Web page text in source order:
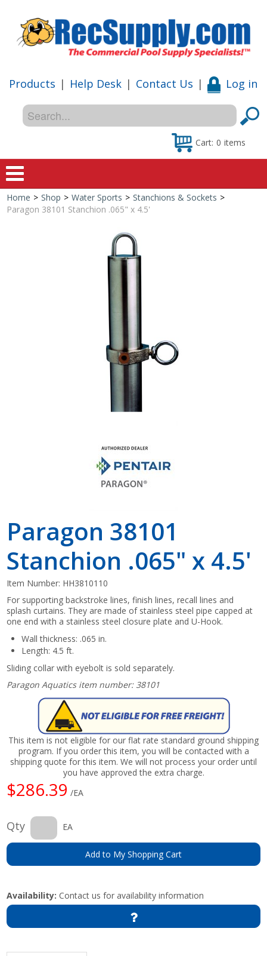
Products | Help Desk | Contact Us | Log in
Cart: 0 items
Home
Shop
Special Offers
Shop by Brand
Home > Shop > Water Sports > Stanchions & Sockets >
Paragon 38101 Stanchion .065" x 4.5'
Paragon 38101
Stanchion .065" x 4.5'
Item Number: HH3810110
For supporting backstroke lines, finish lines, recall lines and
splash curtains. They are made of stainless steel pipe capped at
one end with a stainless steel closure plate and U-Hook.
Wall thickness: .065 in.
Length: 4.5 ft.
Sliding collar with eyebolt is sold separately.
Paragon Aquatics item number: 38101
This item is not eligible for our flat rate standard ground shipping
program. If you order this item, you will be contacted with a
shipping quote for this item. We will not process your order until
you have approved the extra charge.
$286.39 /EA
Qty EA
Add to My Shopping Cart
Availability: Contact us for availability information